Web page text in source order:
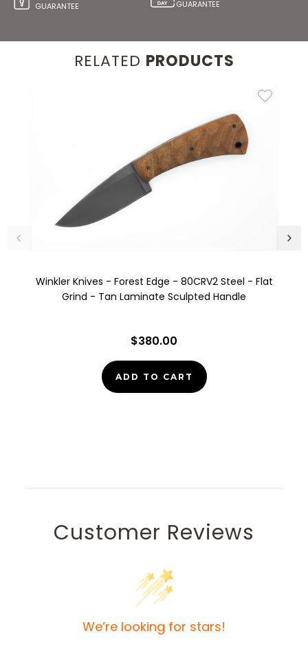
GUARANTEE GUARANTEE
RELATED PRODUCTS
Winkler Knives - Forest Edge - 80CRV2 Steel - Flat
Grind - Tan Laminate Sculpted Handle
$380.00
ADD TO CART
Customer Reviews
We’re looking for stars!